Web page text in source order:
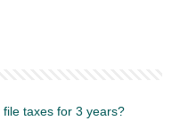
taxes for 3 years?